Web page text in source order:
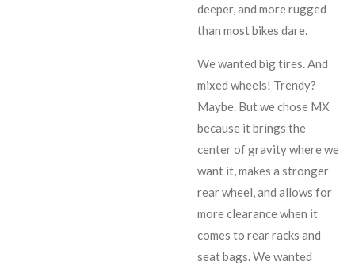
deeper, and more rugged
than most bikes dare.
We wanted big tires. And
mixed wheels! Trendy?
Maybe. But we chose MX
because it brings the
center of gravity where we
want it, makes a stronger
rear wheel, and allows for
more clearance when it
comes to rear racks and
seat bags. We wanted